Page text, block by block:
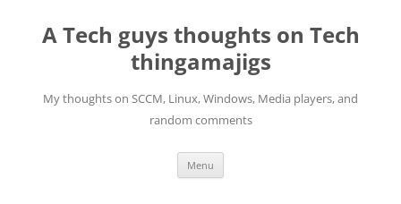
content
A Tech guys thoughts on Tech
thingamajigs
My thoughts on SCCM, Linux, Windows, Media players, and
random comments
Menu